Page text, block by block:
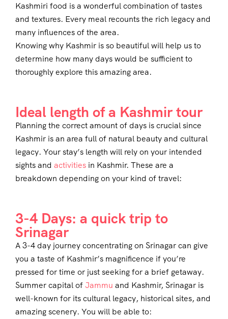
Kashmiri food is a wonderful combination of tastes
and textures. Every meal recounts the rich legacy and
many influences of the area.
Knowing why Kashmir is so beautiful will help us to
determine how many days would be sufficient to
thoroughly explore this amazing area.
Ideal length of a Kashmir tour
Planning the correct amount of days is crucial since
Kashmir is an area full of natural beauty and cultural
legacy. Your stay’s length will rely on your intended
sights and activities in Kashmir. These are a
breakdown depending on your kind of travel:
3-4 Days: a quick trip to
Srinagar
A 3-4 day journey concentrating on Srinagar can give
you a taste of Kashmir’s magnificence if you’re
pressed for time or just seeking for a brief getaway.
Summer capital ofJammu and Kashmir, Srinagar is
well-known for its cultural legacy, historical sites, and
amazing scenery. You will be able to: